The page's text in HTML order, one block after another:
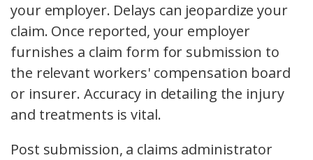
your employer. Delays can jeopardize your
claim. Once reported, your employer
furnishes a claim form for submission to
the relevant workers' compensation board
or insurer. Accuracy in detailing the injury
and treatments is vital.
Post submission, a claims administrator